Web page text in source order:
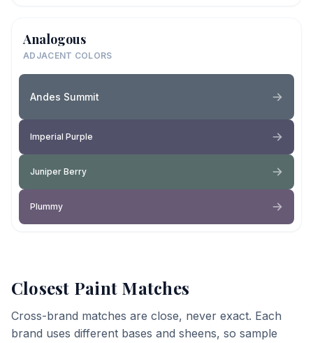
Analogous
ADJACENT COLORS
Andes Summit
Imperial Purple
Juniper Berry
Plummy
Closest Paint Matches
Cross-brand matches are close, never exact. Each
brand uses different bases and sheens, so sample